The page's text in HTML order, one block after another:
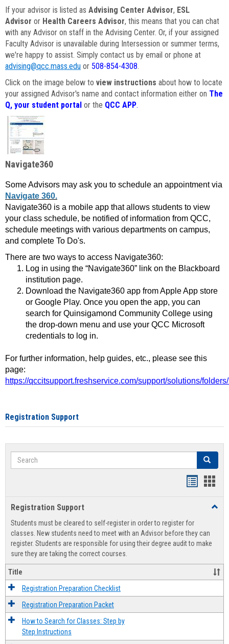
If your advisor is listed as Advising Center Advisor, ESL
Advisor or Health Careers Advisor, this means that you can chat
with any Advisor on staff in the Advising Center. Or, if your assigned
Faculty Advisor is unavailable during Intersession or summer terms,
we're happy to assist. Simply contact us by email or phone at
advising@qcc.mass.edu or 508-854-4308.
Click on the image below to view instructions about how to locate
your assigned Advisor's name and contact information either on The
Q, your student portal or the QCC APP.
Navigate360
Some Advisors may ask you to schedule an appointment via
Navigate 360.
Navigate360 is a mobile app that allows students to view
your class schedule, be notified of information from QCC,
schedule meetings with various departments on campus,
and complete To Do's.
There are two ways to access Navigate360:
Log in using the “Navigate360” link on the Blackboard
institution page.
Download the Navigate360 app from Apple App store
or Google Play. Once you open the app, you can
search for Quinsigamond Community College using
the drop-down menu and use your QCC Microsoft
credentials to log in.
For further information, help guides, etc., please see this
page:
https://qccitsupport.freshservice.com/support/solutions/
Registration Support
Search Search
view
Registration Support
Students must be cleared to self-register in order to register for
classes. New students need to meet with an Advisor before they can
register. Students are responsible for using their degree audit to make
sure they are taking the correct courses.
Title
Registration Preparation Checklist
Registration Preparation Packet
How to Search for Classes: Step by
Step Instructions